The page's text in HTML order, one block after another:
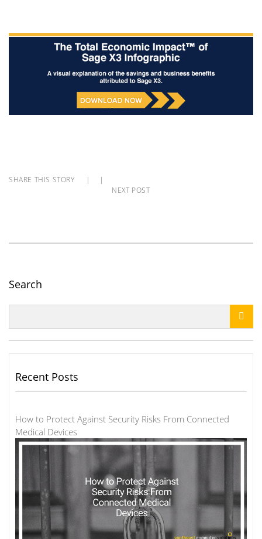
SHARE THIS STORY |
|
NEXT POST
Search

Recent Posts
How to Protect Against Security Risks From Connected
Medical Devices